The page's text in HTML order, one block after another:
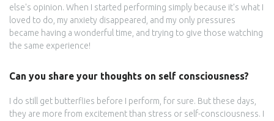
else's opinion. When I started performing simply because it's what I
loved to do, my anxiety disappeared, and my only pressures
became having a wonderful time, and trying to give those watching
the same experience!
Can you share your thoughts on self consciousness?
I do still get butterflies before I perform, for sure. But these days,
they are more from excitement than stress or self-consciousness. I